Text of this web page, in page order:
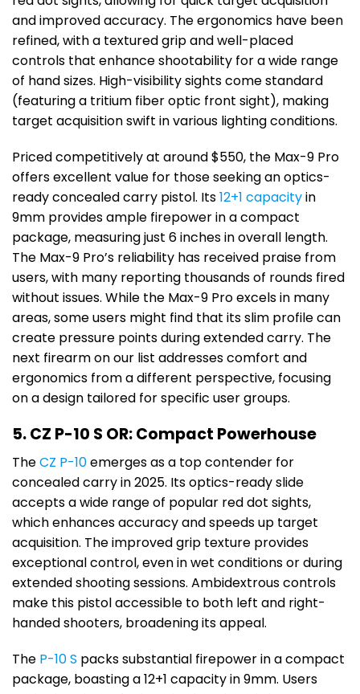
and improved accuracy. The ergonomics have been
refined, with a textured grip and well-placed
controls that enhance shootability for a wide range
of hand sizes. High-visibility sights come standard
(featuring a tritium fiber optic front sight), making
target acquisition swift in various lighting conditions.
Priced competitively at around $550, the Max-9 Pro
offers excellent value for those seeking an optics-
ready concealed carry pistol. Its12+1 capacityin
9mm provides ample firepower in a compact
package, measuring just 6 inches in overall length.
The Max-9 Pro’s reliability has received praise from
users, with many reporting thousands of rounds fired
without issues. While the Max-9 Pro excels in many
areas, some users might find that its slim profile can
create pressure points during extended carry. The
next firearm on our list addresses comfort and
ergonomics from a different perspective, focusing
on a design tailored for specific user groups.
5. CZ P-10 S OR: Compact Powerhouse
TheCZ P-10emerges as a top contender for
concealed carry in 2025. Its optics-ready slide
accepts a wide range of popular red dot sights,
which enhances accuracy and speeds up target
acquisition. The improved grip texture provides
exceptional control, even in wet conditions or during
extended shooting sessions. Ambidextrous controls
make this pistol accessible to both left and right-
handed shooters, broadening its appeal.
The P-10 S packs substantial firepower in a compact
package, boasting a 12+1 capacity in 9mm. Users